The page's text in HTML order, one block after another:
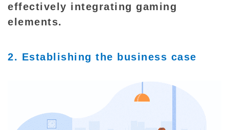
effectively integrating gaming
elements.
2. Establishing the business case